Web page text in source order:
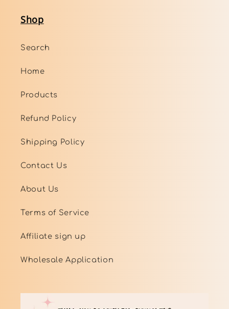
Shop
Search
Home
Products
Refund Policy
Shipping Policy
Contact Us
About Us
Terms of Service
Affiliate sign up
Wholesale Application